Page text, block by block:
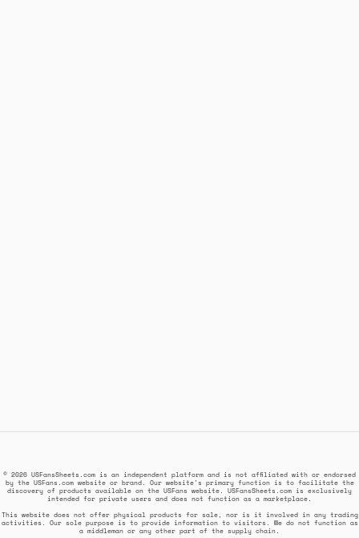
© 2026 USFansSheets.com is an independent platform and is not affiliated with or endorsed
by the USFans.com website or brand. Our website's primary function is to facilitate the
discovery of products available on the USFans website. USFansSheets.com is exclusively
intended for private users and does not function as a marketplace.
This website does not offer physical products for sale, nor is it involved in any trading
activities. Our sole purpose is to provide information to visitors. We do not function as
a middleman or any other part of the supply chain.